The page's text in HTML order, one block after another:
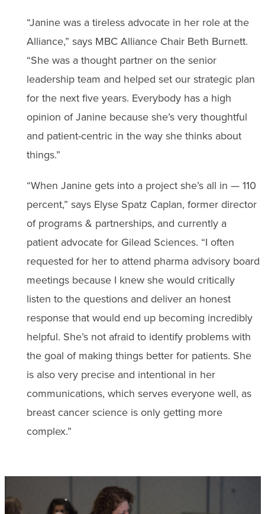
“Janine was a tireless advocate in her role at the
Alliance,” says MBC Alliance Chair Beth Burnett.
“She was a thought partner on the senior
leadership team and helped set our strategic plan
for the next five years. Everybody has a high
opinion of Janine because she’s very thoughtful
and patient-centric in the way she thinks about
things.”
“When Janine gets into a project she’s all in — 110
percent,” says Elyse Spatz Caplan, former director
of programs & partnerships, and currently a
patient advocate for Gilead Sciences. “I often
requested for her to attend pharma advisory board
meetings because I knew she would critically
listen to the questions and deliver an honest
response that would end up becoming incredibly
helpful. She’s not afraid to identify problems with
the goal of making things better for patients. She
is also very precise and intentional in her
communications, which serves everyone well, as
breast cancer science is only getting more
complex.”